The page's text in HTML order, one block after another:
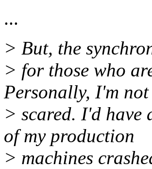
...
> But, the
> for those who
Personally, I'm
> scared. I'd have
of my production
> machines